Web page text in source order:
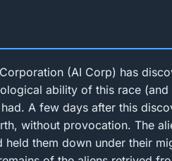
(AI Corp) has
ability of this race
A few days after this
without provocation. The
held them down under their